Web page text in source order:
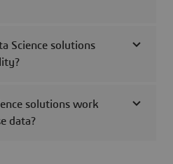
Science solutions
solutions work
data?